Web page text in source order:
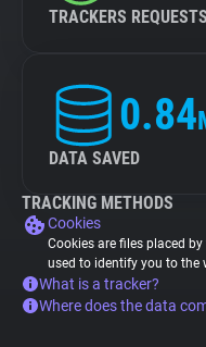
TRACKERS
0.84
DATA SAVED
TRACKING METHODS
Cookies
Cookies are files placed
used to identify you to the
What is a tracker?
Where does the data